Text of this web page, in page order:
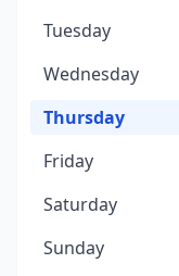
Tuesday
Wednesday
Thursday
Friday
Saturday
Sunday